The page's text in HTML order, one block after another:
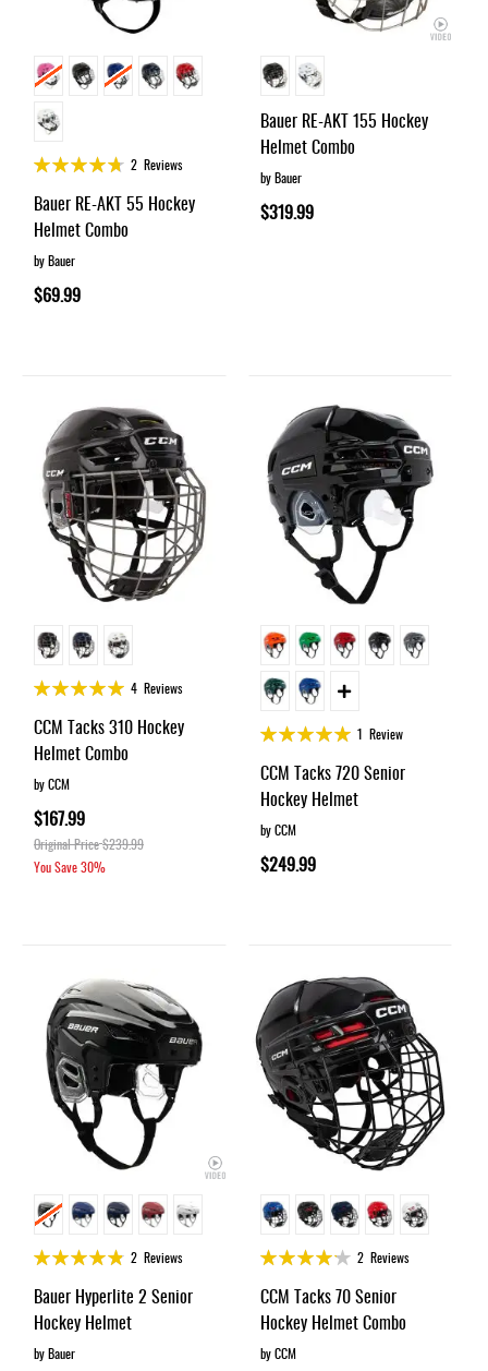
Rating:
2 Reviews
Bauer RE-AKT 55 Hockey
Helmet Combo
by Bauer
$69.99
Bauer RE-AKT 155 Hockey
Helmet Combo
by Bauer
$319.99
Rating:
4 Reviews
CCM Tacks 310 Hockey
Helmet Combo
by CCM
$167.99
Original Price$239.99
You Save30%
Rating:
1 Review
CCM Tacks 720 Senior
Hockey Helmet
by CCM
$249.99
Rating:
2 Reviews
Bauer Hyperlite 2 Senior
Hockey Helmet
by Bauer
Rating:
2 Reviews
CCM Tacks 70 Senior
Hockey Helmet Combo
by CCM